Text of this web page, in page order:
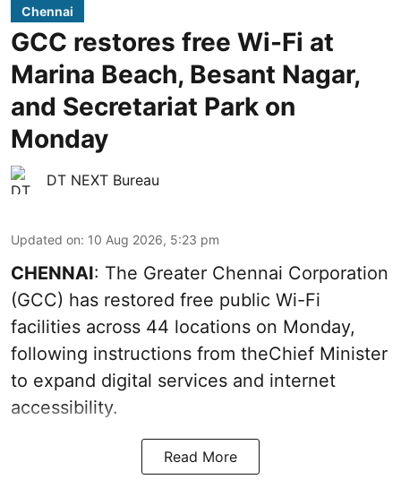
Chennai
GCC restores free Wi-Fi at
Marina Beach, Besant Nagar,
and Secretariat Park on
Monday
DT NEXT Bureau
Updated on: 10 Aug 2026, 5:23 pm
CHENNAI: The Greater Chennai Corporation
(GCC) has restored free public Wi-Fi
facilities across 44 locations on Monday,
following instructions from theChief Minister
to expand digital services and internet
accessibility.
Read More